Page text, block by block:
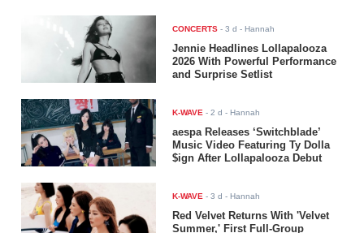
CONCERTS -3 d - Hannah
Jennie Headlines Lollapalooza
2026 With Powerful Performance
and Surprise Setlist
K-WAVE -2 d - Hannah
aespa Releases ‘Switchblade’
Music Video Featuring Ty Dolla
$ign After Lollapalooza Debut
K-WAVE -3 d - Hannah
Red Velvet Returns With 'Velvet
Summer,' First Full-Group